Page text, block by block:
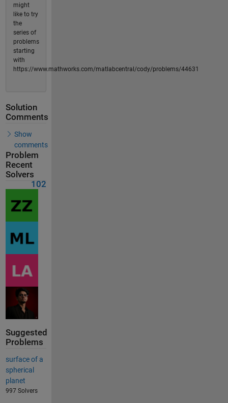
might
like to try
the
series of
problems
starting
with
https://www.mathworks.com/matlabcentral/cody/problems/44631
Solution
Comments
Show
comments
Problem
Recent
Solvers
102
Suggested
Problems
surface of a
spherical
planet
997 Solvers